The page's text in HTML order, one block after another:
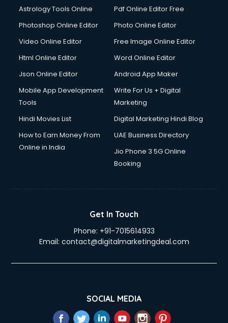
Astrology Tools Online
Pdf Online Editor Free
Photoshop Online Editor
Photo Online Editor
Video Online Editor
Free Image Online Editor
Html Online Editor
Word Online Editor
Json Online Editor
Android App Maker
Mobile App Development
Tools
Write For Us + Digital
Marketing
Hindi Movies List
Digital Marketing Hindi Blog
How to Earn Money From
Online in India
UAE Business Directory
Jio Phone 3 5G Online
Booking
Get In Touch
Phone: +91-7015614933
Email: contact@digitalmarketingdeal.com
SOCIAL MEDIA